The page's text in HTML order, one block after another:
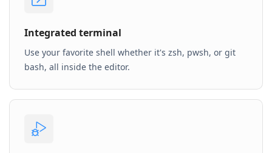
Integrated terminal
Use your favorite shell whether it's zsh, pwsh, or git
bash, all inside the editor.